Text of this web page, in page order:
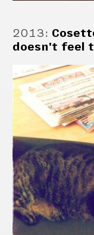
2013:
doesn't feel